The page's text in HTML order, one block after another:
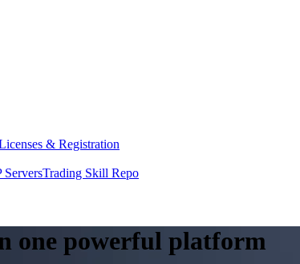
& Registration
ServersTrading Skill Repo
one powerful platform